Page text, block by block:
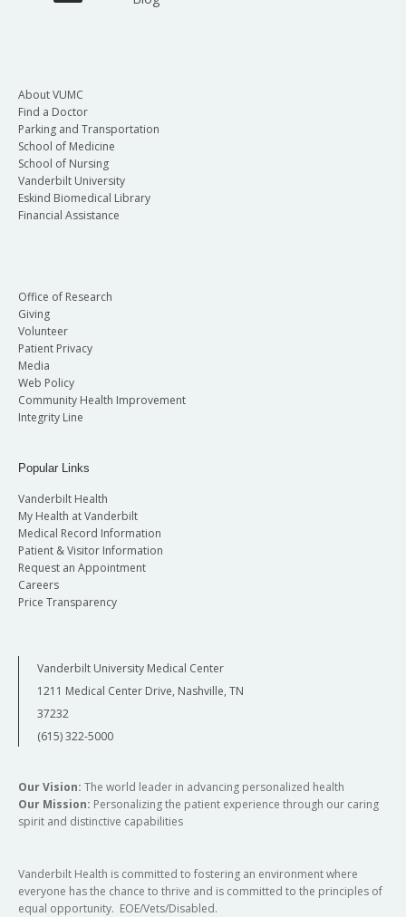
About VUMC
Find a Doctor
Parking and Transportation
School of Medicine
School of Nursing
Vanderbilt University
Eskind Biomedical Library
Financial Assistance
Office of Research
Giving
Volunteer
Patient Privacy
Media
Web Policy
Community Health Improvement
Integrity Line
Popular Links
Vanderbilt Health
My Health at Vanderbilt
Medical Record Information
Patient & Visitor Information
Request an Appointment
Careers
Price Transparency
Vanderbilt University Medical Center
1211 Medical Center Drive, Nashville, TN
37232
(615) 322-5000
Our Vision: The world leader in advancing personalized health
Our Mission: Personalizing the patient experience through our caring
spirit and distinctive capabilities
Vanderbilt Health is committed to fostering an environment where
everyone has the chance to thrive and is committed to the principles of
equal opportunity. EOE/Vets/Disabled.